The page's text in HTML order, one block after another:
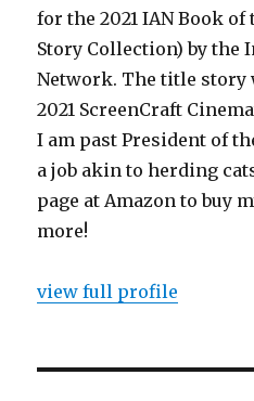
for the 2021 IAN Book of
Story Collection) by the
Network. The title story
2021 ScreenCraft
I am past President of
a job akin to herding
page at Amazon to buy
more!
view full profile